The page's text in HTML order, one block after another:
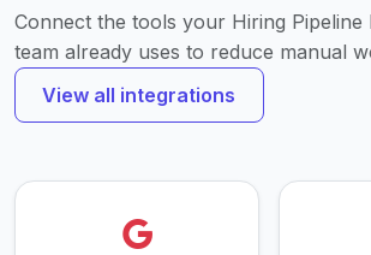
Connect the tools your Hiring Pipeline
team already uses to reduce manual
View all integrations